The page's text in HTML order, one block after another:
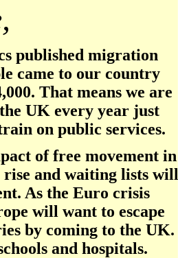
published migration
came to our country
That means we are
UK every year just
on public services.
of free movement in
rise and waiting lists will
As the Euro crisis
will want to escape
by coming to the UK.
and hospitals.